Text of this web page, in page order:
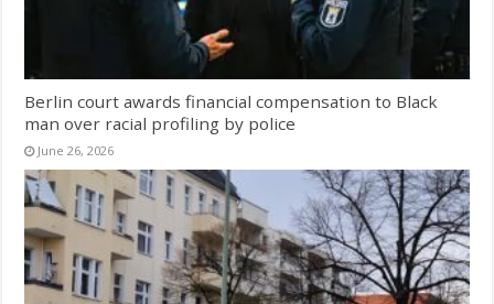
Berlin court awards financial compensation to Black
man over racial profiling by police
June 26, 2026